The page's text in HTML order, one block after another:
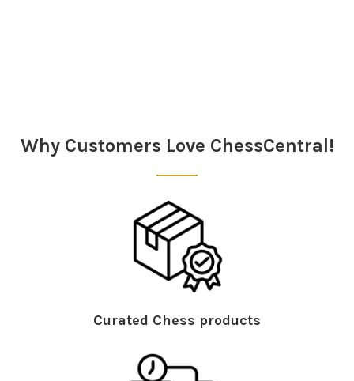
Why Customers Love ChessCentral!
Curated Chess products